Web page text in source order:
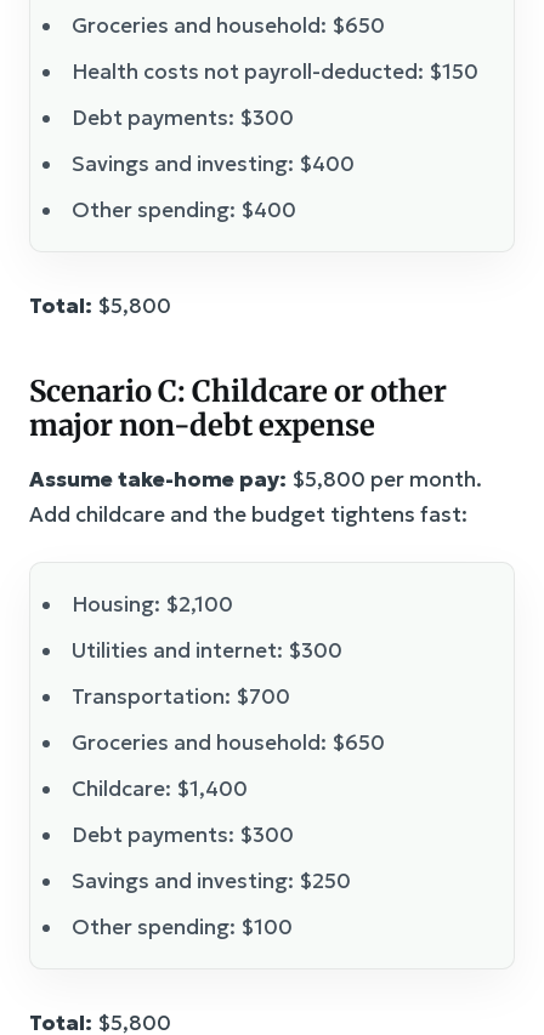
Groceries and household: $650
Health costs not payroll-deducted: $150
Debt payments: $300
Savings and investing: $400
Other spending: $400
Total: $5,800
Scenario C: Childcare or other
major non-debt expense
Assume take-home pay: $5,800 per month.
Add childcare and the budget tightens fast:
Housing: $2,100
Utilities and internet: $300
Transportation: $700
Groceries and household: $650
Childcare: $1,400
Debt payments: $300
Savings and investing: $250
Other spending: $100
Total: $5,800